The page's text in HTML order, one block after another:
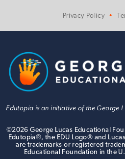
Privacy Policy
Edutopia is an initiative of the George
©2026 George Lucas Educational
Edutopia®, the EDU Logo® and
are trademarks or registered
Educational Foundation in the